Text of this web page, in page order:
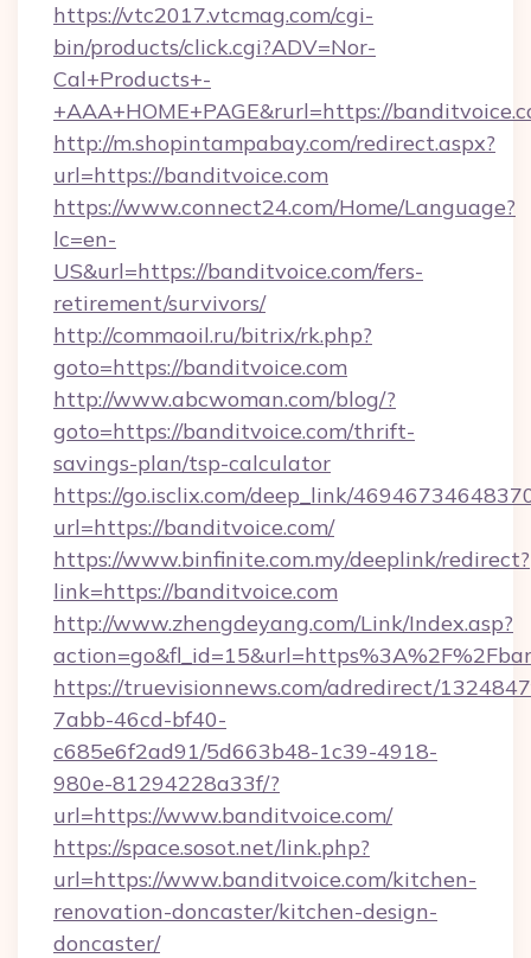
https://vtc2017.vtcmag.com/cgi-
bin/products/click.cgi?ADV=Nor-
Cal+Products+-
+AAA+HOME+PAGE&rurl=https://
http://m.shopintampabay.com/redirect.aspx?
url=https://banditvoice.com
https://www.connect24.com/Home/Language?
lc=en-
US&url=https://banditvoice.com/fers-
retirement/survivors/
http://commaoil.ru/bitrix/rk.php?
goto=https://banditvoice.com
http://www.abcwoman.com/blog/?
goto=https://banditvoice.com/thrift-
savings-plan/tsp-calculator
https://go.isclix.com/deep_link/
url=https://banditvoice.com/
https://www.binfinite.com.my/deeplink/redirect?
link=https://banditvoice.com
http://www.zhengdeyang.com/Link/Index.asp?
https://truevisionnews.com/adredirect/
7abb-46cd-bf40-
c685e6f2ad91/5d663b48-1c39-4918-
980e-81294228a33f/?
url=https://www.banditvoice.com/
https://space.sosot.net/link.php?
url=https://www.banditvoice.com/kitchen-
renovation-doncaster/kitchen-design-
doncaster/